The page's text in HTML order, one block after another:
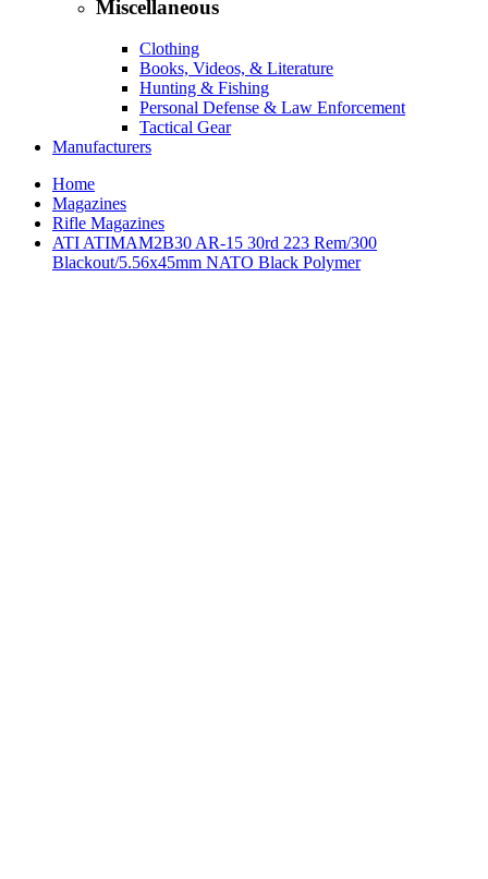
Miscellaneous
Clothing
Books, Videos, & Literature
Hunting & Fishing
Personal Defense & Law Enforcement
Tactical Gear
Manufacturers
Home
Magazines
Rifle Magazines
ATI ATIMAM2B30 AR-15 30rd 223 Rem/300
Blackout/5.56x45mm NATO Black Polymer